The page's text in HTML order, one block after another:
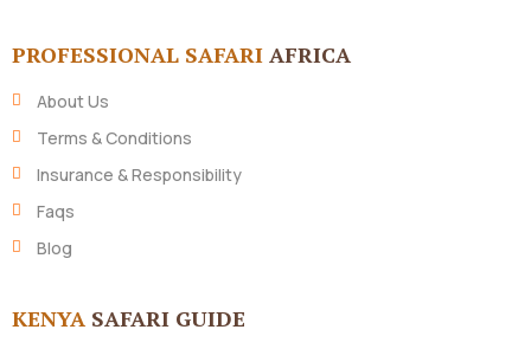
PROFESSIONAL SAFARI AFRICA
About Us
Terms & Conditions
Insurance & Responsibility
Faqs
Blog
KENYA SAFARI GUIDE